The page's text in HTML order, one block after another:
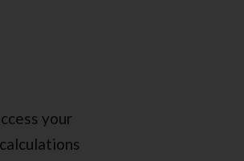
your